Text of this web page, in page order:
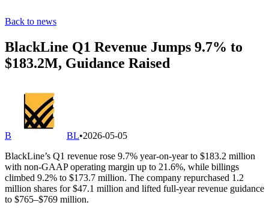
Back to news
BlackLine Q1 Revenue Jumps 9.7% to
$183.2M, Guidance Raised
B BL•2026-05-05
BlackLine’s Q1 revenue rose 9.7% year-on-year to $183.2 million
with non-GAAP operating margin up to 21.6%, while billings
climbed 9.2% to $173.7 million. The company repurchased 1.2
million shares for $47.1 million and lifted full-year revenue guidance
to $765–$769 million.